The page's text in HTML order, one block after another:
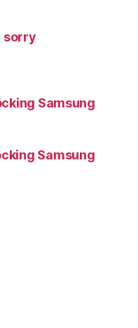
sorry
Samsung
Samsung